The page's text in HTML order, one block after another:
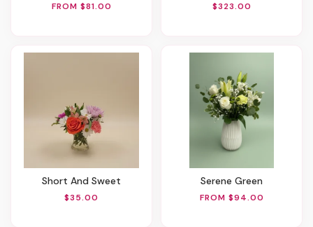
FROM $81.00 $323.00
Short And Sweet
$35.00
Serene Green
FROM $94.00